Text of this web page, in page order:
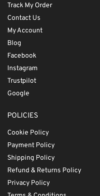
Track My Order
Contact Us
My Account
Blog
Facebook
Instagram
Trustpilot
Google
POLICIES
Cookie Policy
Payment Policy
Shipping Policy
Refund & Returns Policy
Privacy Policy